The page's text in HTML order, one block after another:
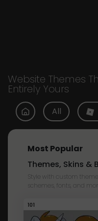
Website Themes
Entirely Yours
All
Most Popular
Themes, Skins &
Style with custom
schemes, fonts, and
101